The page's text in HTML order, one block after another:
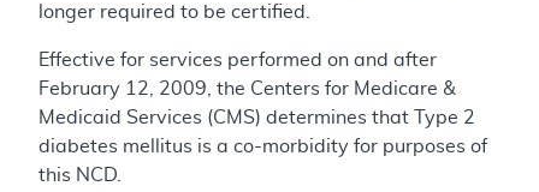
longer required to be certified.
Effective for services performed on and after
February 12, 2009, the Centers for Medicare &
Medicaid Services (CMS) determines that Type 2
diabetes mellitus is a co-morbidity for purposes of
this NCD.